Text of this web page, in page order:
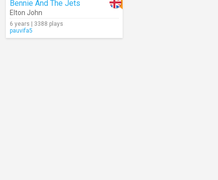
Bennie And The Jets
Elton John
6 years | 3388 plays
pauvifa5